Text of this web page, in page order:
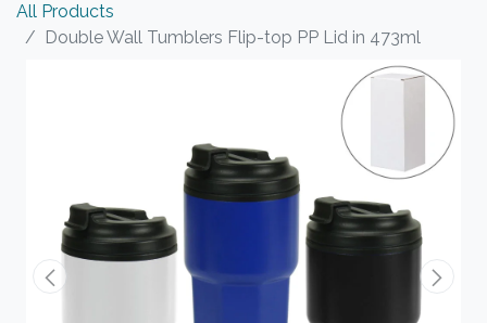
All Products
Double Wall Tumblers Flip-top PP Lid in 473ml